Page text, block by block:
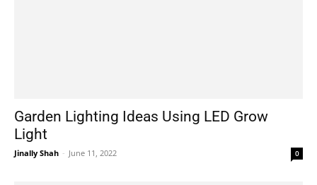
Garden Lighting Ideas Using LED Grow
Light
Jinally Shah - June 11, 2022 0